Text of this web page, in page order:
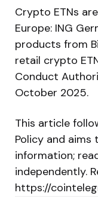
Crypto ETNs
Europe: ING
products from
retail crypto
Conduct
October 2025.
This article
Policy and
information;
independently.
https://